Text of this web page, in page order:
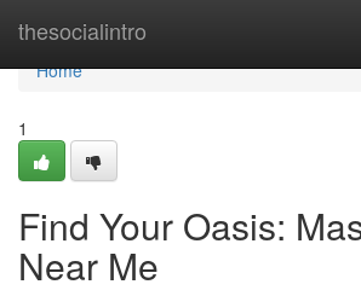
thesocialintro
Home
Home
1
Find Your Oasis:
Near Me